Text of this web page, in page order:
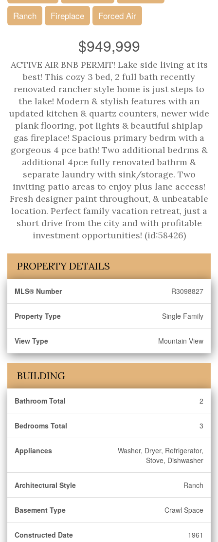
Ranch
Fireplace Forced Air
$949,999
ACTIVE AIR BNB PERMIT! Lake side living at its
best! This cozy 3 bed, 2 full bath recently
renovated rancher style home is just steps to
the lake! Modern & stylish features with an
updated kitchen & quartz counters, newer wide
plank flooring, pot lights & beautiful shiplap
gas fireplace! Spacious primary bedrm with a
gorgeous 4 pce bath! Two additional bedrms &
additional 4pce fully renovated bathrm &
separate laundry with sink/storage. Two
inviting patio areas to enjoy plus lane access!
Fresh designer paint throughout, & unbeatable
location. Perfect family vacation retreat, just a
short drive from the city and with profitable
investment opportunities! (id:58426)
PROPERTY DETAILS
MLS® Number R3098827
Property Type Single Family
View Type Mountain View
BUILDING
Bathroom Total 2
Bedrooms Total 3
Appliances
Washer, Dryer, Refrigerator,
Stove, Dishwasher
Architectural Style Ranch
Basement Type Crawl Space
Constructed Date 1961